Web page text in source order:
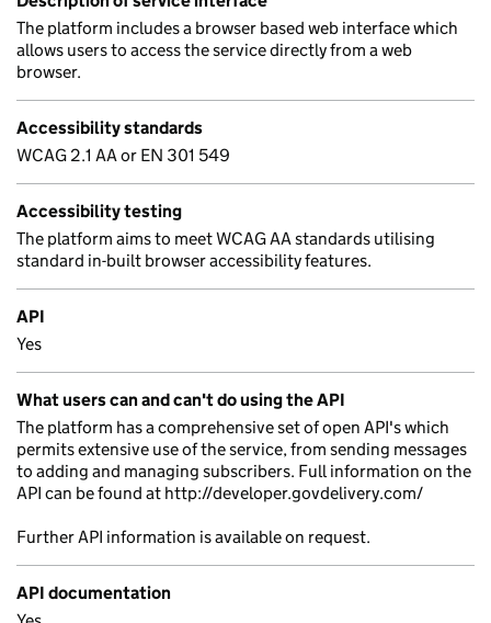
The platform includes a browser based web interface which
allows users to access the service directly from a web
browser.
Accessibility standards
WCAG 2.1 AA or EN 301 549
Accessibility testing
The platform aims to meet WCAG AA standards utilising
standard in-built browser accessibility features.
API
Yes
What users can and can't do using the API
The platform has a comprehensive set of open API's which
permits extensive use of the service, from sending messages
to adding and managing subscribers. Full information on the
API can be found at http://developer.govdelivery.com/
Further API information is available on request.
API documentation